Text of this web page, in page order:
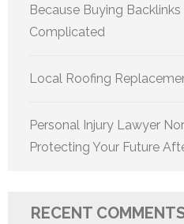
Because Buying Backlinks
Complicated
Local Roofing
Personal Injury Lawyer
Protecting Your Future
RECENT